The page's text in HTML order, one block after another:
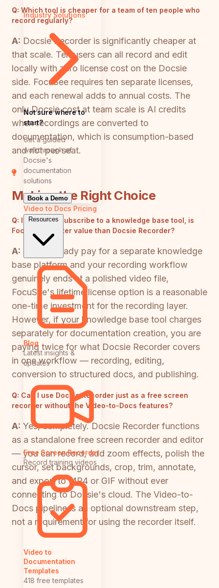
Industry Solutions
Not sure where to
start?
Get a guided
walkthrough of
Docsie's
documentation
solutions
Book a Demo
Video to Docs Pricing
Resources
Blog
Latest insights &
updates
Free Screen Recorder
Record training videos
Video to
Documentation
Templates
418 free templates
Q: Which tool is cheaper for a team of ten people who
record regularly?
A: Docsie Recorder is significantly cheaper at
that scale. Ten users can all record and edit
locally with zero license cost on the Docsie
side. FocuSee requires ten separate licenses,
and each renewal adds to annual costs. The
only Docsie cost at team scale is AI credits
when recordings are converted to
documentation, which is consumption-based
and not per-seat.
Making the Right Choice
Q: If I already subscribe to a knowledge base tool, is
FocuSee a better value than Docsie Recorder?
A:
If you already pay for a separate knowledge
base platform and your recording workflow
genuinely ends at a polished video file,
FocuSee's lifetime license option is a reasonable
one-time investment for the recording layer.
However, if your knowledge base tool charges
separately for documentation creation, you are
paying twice for what Docsie Recorder covers
in one workflow — recording, editing,
conversion to structured docs, and publishing.
Q: Can I use Docsie Recorder just as a free screen
recorder without the Video-to-Docs features?
A: Yes, completely. Docsie Recorder functions
as a standalone free screen recorder and editor
— you can record, add zoom effects, polish the
cursor, set backgrounds, crop, trim, annotate,
and export to MP4 or GIF without ever
connecting to Docsie's cloud. The Video-to-
Docs pipeline is an optional downstream step,
not a requirement for using the recorder itself.